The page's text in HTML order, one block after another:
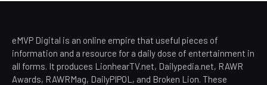
eMVP Digital is an online empire that useful pieces of
information and a resource for a daily dose of entertainment in
all forms. It produces LionhearTV.net, Dailypedia.net, RAWR
Awards, RAWRMag, DailyPIPOL, and Broken Lion. These